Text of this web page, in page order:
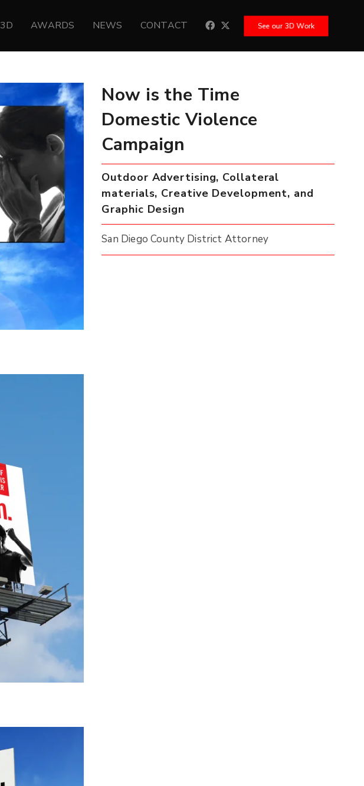
3D AWARDS NEWS CONTACT See our 3D Work
Now is the Time
Domestic Violence
Campaign
Outdoor Advertising, Collateral
materials, Creative Development, and
Graphic Design
San Diego County District Attorney